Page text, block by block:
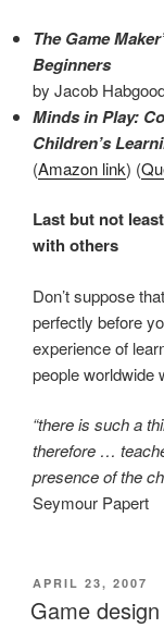
The Game
Beginners
by Jacob
Minds in Play:
Children’s
(Amazon link) (
Last but not
with others
Don’t suppose
perfectly before
experience of
people worldwide
“there is such a
therefore …
presence of the
Seymour Papert
POSTED
ON
APRIL 23, 2007
Game